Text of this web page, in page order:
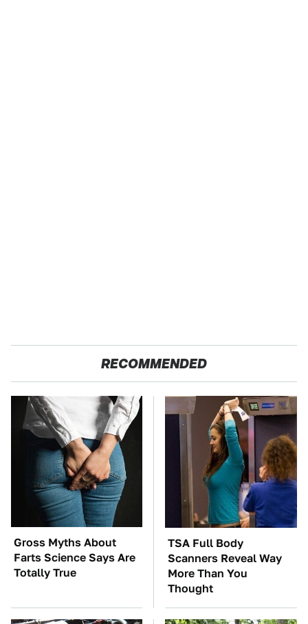
RECOMMENDED
Gross Myths About
Farts Science Says Are
Totally True
TSA Full Body
Scanners Reveal Way
More Than You
Thought